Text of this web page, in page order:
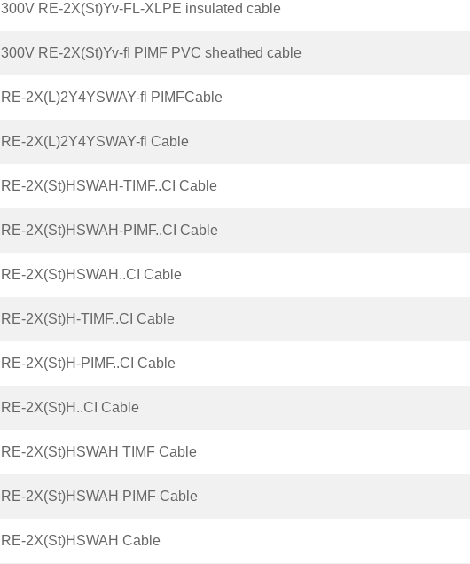
300V RE-2X(St)Yv-FL-XLPE insulated cable
300V RE-2X(St)Yv-fI PIMF PVC sheathed cable
RE-2X(L)2Y4YSWAY-fl PIMFCable
RE-2X(L)2Y4YSWAY-fl Cable
RE-2X(St)HSWAH-TIMF..CI Cable
RE-2X(St)HSWAH-PIMF..CI Cable
RE-2X(St)HSWAH..CI Cable
RE-2X(St)H-TIMF..CI Cable
RE-2X(St)H-PIMF..CI Cable
RE-2X(St)H..CI Cable
RE-2X(St)HSWAH TIMF Cable
RE-2X(St)HSWAH PIMF Cable
RE-2X(St)HSWAH Cable